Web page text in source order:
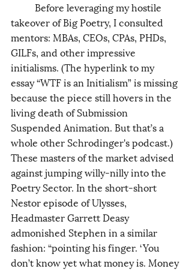
takeover of Big Poetry, I consulted
mentors: MBAs, CEOs, CPAs, PHDs,
GILFs, and other impressive
initialisms. (The hyperlink to my
essay “WTF is an Initialism” is missing
because the piece still hovers in the
living death of Submission
Suspended Animation. But that’s a
whole other Schrodinger's podcast.)
These masters of the market advised
against jumping willy-nilly into the
Poetry Sector. In the short-short
Nestor episode of Ulysses,
Headmaster Garrett Deasy
admonished Stephen in a similar
fashion: “pointing his finger. ‘You
don’t know yet what money is. Money